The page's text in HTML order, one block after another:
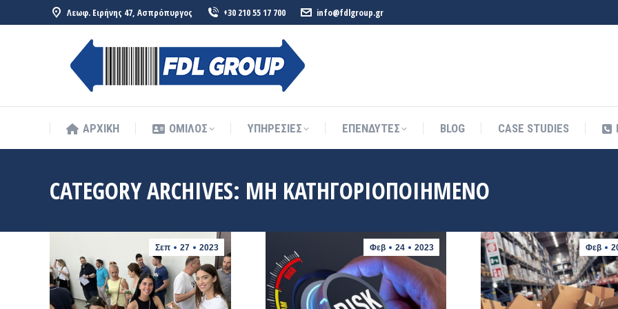
Λεωφ. Ειρήνης 47, Ασπρόπυργος +30 210 55 17 700 info@fdlgroup.gr
ΑΡΧΙΚΗ ΟΜΙΛΟΣ ΥΠΗΡΕΣΙΕΣ ΕΠΕΝΔΥΤΕΣ BLOG CASE STUDIES
CATEGORY ARCHIVES: ΜΗ ΚΑΤΗΓΟΡΙΟΠΟΙΗΜΈΝΟ
Σεπ 27 2023 Φεβ 24 2023 Φεβ
ΑΡΧΙΚΗ ΟΜΙΛΟΣ ΥΠΗΡΕΣΙΕΣ ΕΠΕΝΔΥΤΕΣ BLOG CASE STUDIES